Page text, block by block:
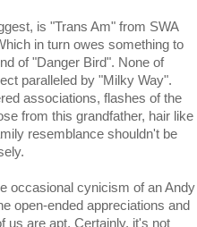
is "Trans Am" from SWA
in turn owes something to
of "Danger Bird". None of
paralleled by "Milky Way".
associations, flashes of the
from this grandfather, hair like
resemblance shouldn't be
occasional cynicism of an Andy
open-ended appreciations and
us are apt. Certainly, it's not